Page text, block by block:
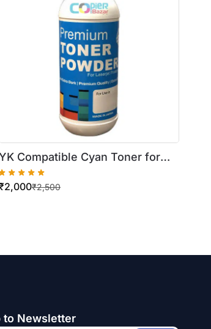
Compatible Cyan Toner for
WorkCentre
7430/7435 (500gm Bottle)
₹2,500
2,000
to Newsletter